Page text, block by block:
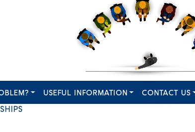
USEFUL INFORMATION CONTACT US